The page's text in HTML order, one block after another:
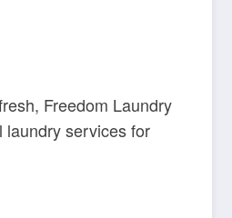
Freedom Laundry
laundry services for